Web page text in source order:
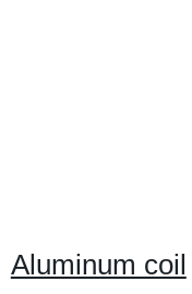
Aluminum coil